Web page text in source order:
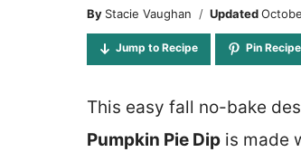
By Stacie Vaughan Updated
Jump to Recipe Pin Recipe
This easy fall no-bake
Pumpkin Pie Dip is made